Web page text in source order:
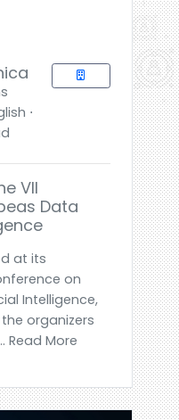
⋅
VII
Data
at its
on
Intelligence,
organizers
Read More